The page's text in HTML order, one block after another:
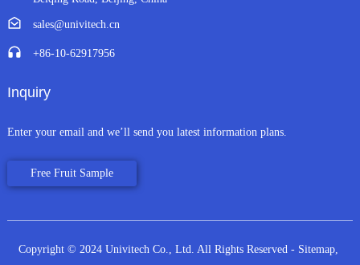
sales@univitech.cn
+86-10-62917956
Inquiry
Enter your email and we’ll send you latest information plans.
Free Fruit Sample
Copyright © 2024 Univitech Co., Ltd. All Rights Reserved- Sitemap,